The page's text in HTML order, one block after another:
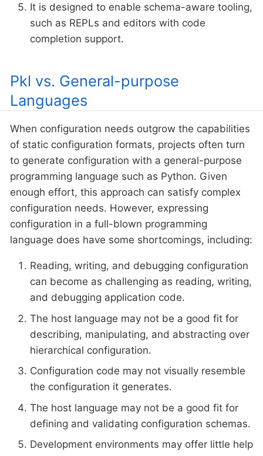
It is designed to enable schema-aware tooling,
such as REPLs and editors with code
completion support.
Pkl vs. General-purpose
Languages
When configuration needs outgrow the capabilities
of static configuration formats, projects often turn
to generate configuration with a general-purpose
programming language such as Python. Given
enough effort, this approach can satisfy complex
configuration needs. However, expressing
configuration in a full-blown programming
language does have some shortcomings, including:
Reading, writing, and debugging configuration
can become as challenging as reading, writing,
and debugging application code.
The host language may not be a good fit for
describing, manipulating, and abstracting over
hierarchical configuration.
Configuration code may not visually resemble
the configuration it generates.
The host language may not be a good fit for
defining and validating configuration schemas.
Development environments may offer little help